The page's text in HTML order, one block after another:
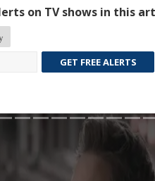
on TV shows in this
GET FREE ALERTS